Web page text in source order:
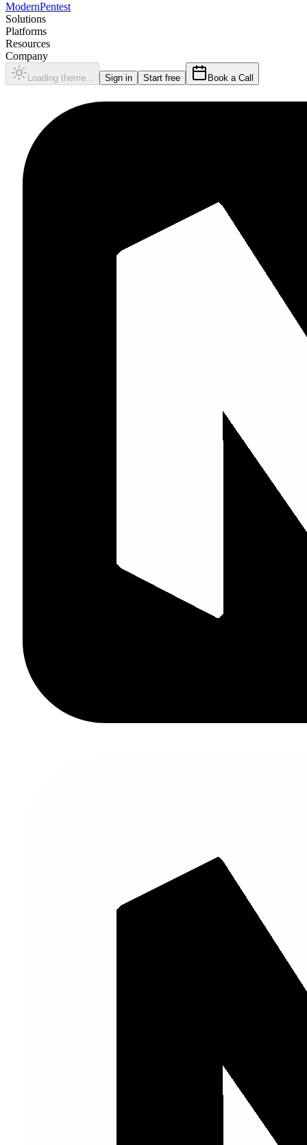
ModernPentest
Solutions
Platforms
Resources
Company
Loading theme... Sign in Start free Book a Call